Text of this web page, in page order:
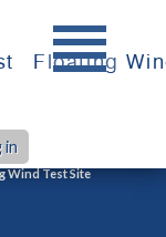
Floating
in
Wind Test Site